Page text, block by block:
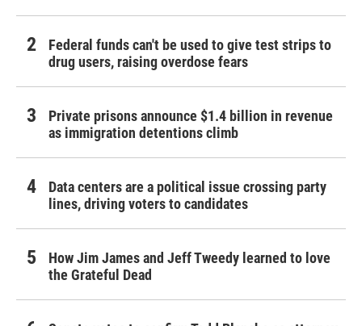
Federal funds can't be used to give test strips to
drug users, raising overdose fears
Private prisons announce $1.4 billion in revenue
as immigration detentions climb
Data centers are a political issue crossing party
lines, driving voters to candidates
How Jim James and Jeff Tweedy learned to love
the Grateful Dead